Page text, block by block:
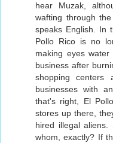
hear Muzak,
wafting through
speaks English. In
Pollo Rico is no
making eyes
business after
shopping centers
businesses with
that's right, El
stores up there,
hired illegal
whom, exactly? If